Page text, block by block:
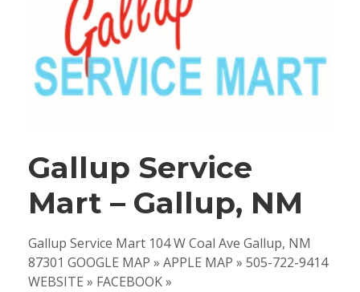
Gallup Service
Mart – Gallup, NM
Gallup Service Mart 104 W Coal Ave Gallup, NM
87301 GOOGLE MAP » APPLE MAP » 505-722-9414
WEBSITE » FACEBOOK »